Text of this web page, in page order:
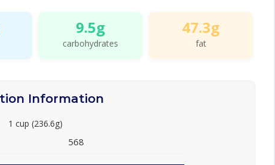
9.5g
carbohydrates
47.3g
fat
Information
1 cup (236.6g)
568